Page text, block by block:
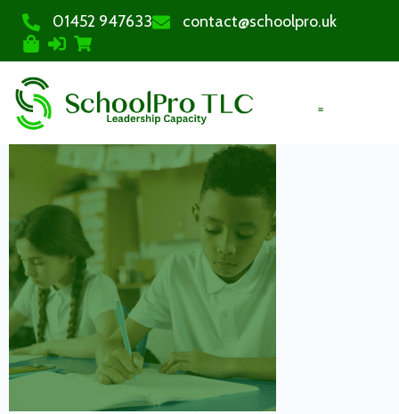
01452 947633 contact@schoolpro.uk